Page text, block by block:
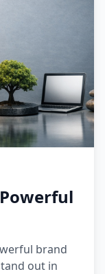
brand
out in